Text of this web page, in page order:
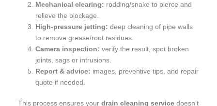
Mechanical clearing: rodding/snake to pierce and
relieve the blockage.
High-pressure jetting: deep cleaning of pipe walls
to remove grease/root residues.
Camera inspection: verify the result, spot broken
joints, sags or intrusions.
Report & advice: images, preventive tips, and repair
quote if needed.
This process ensures yourdrain cleaning service doesn’t